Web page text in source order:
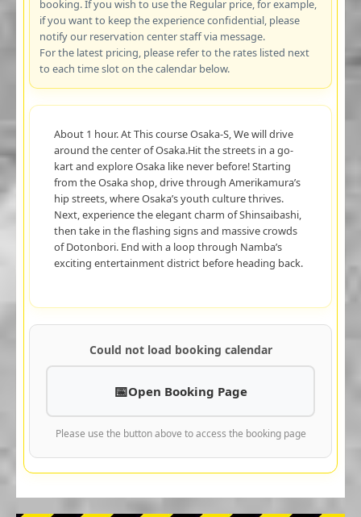
booking. If you wish to use the Regular price, for example,
if you want to keep the experience confidential, please
notify our reservation center staff via message.
For the latest pricing, please refer to the rates listed next
to each time slot on the calendar below.
About 1 hour. At This course Osaka-S, We will drive
around the center of Osaka.Hit the streets in a go-
kart and explore Osaka like never before! Starting
from the Osaka shop, drive through Amerikamura’s
hip streets, where Osaka’s youth culture thrives.
Next, experience the elegant charm of Shinsaibashi,
then take in the flashing signs and massive crowds
of Dotonbori. End with a loop through Namba’s
exciting entertainment district before heading back.
Could not load booking calendar
Open Booking Page
Please use the button above to access the booking page